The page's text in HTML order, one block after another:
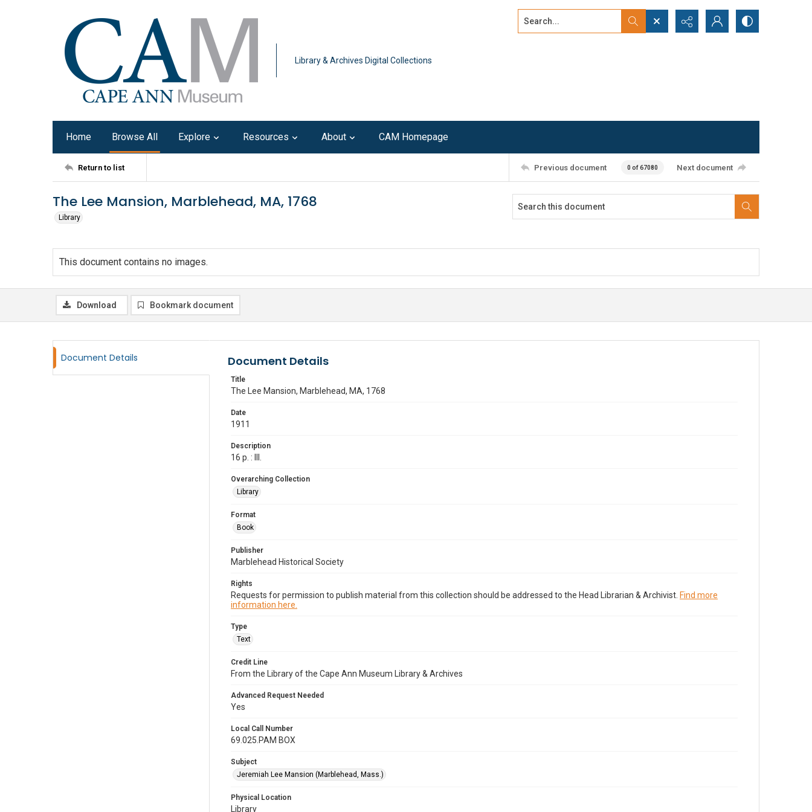
Library & Archives Digital Collections
Search...
Home Browse All Explore Resources About CAM Homepage
Return to list Previous document 0 of 67080 Next document
The Lee Mansion, Marblehead, MA, 1768
Library
This document contains no images.
Download Bookmark document
Document Details Document Details
Title
The Lee Mansion, Marblehead, MA, 1768
Date
1911
Description
16 p. : Ill.
Overarching Collection
Library
Format
Book
Publisher
Marblehead Historical Society
Rights
Requests for permission to publish material from this collection should be addressed to the Head Librarian & Archivist. Find more
information here.
Type
Text
Credit Line
From the Library of the Cape Ann Museum Library & Archives
Advanced Request Needed
Yes
Local Call Number
69.025.PAM BOX
Subject
Jeremiah Lee Mansion (Marblehead, Mass.)
Physical Location
Library